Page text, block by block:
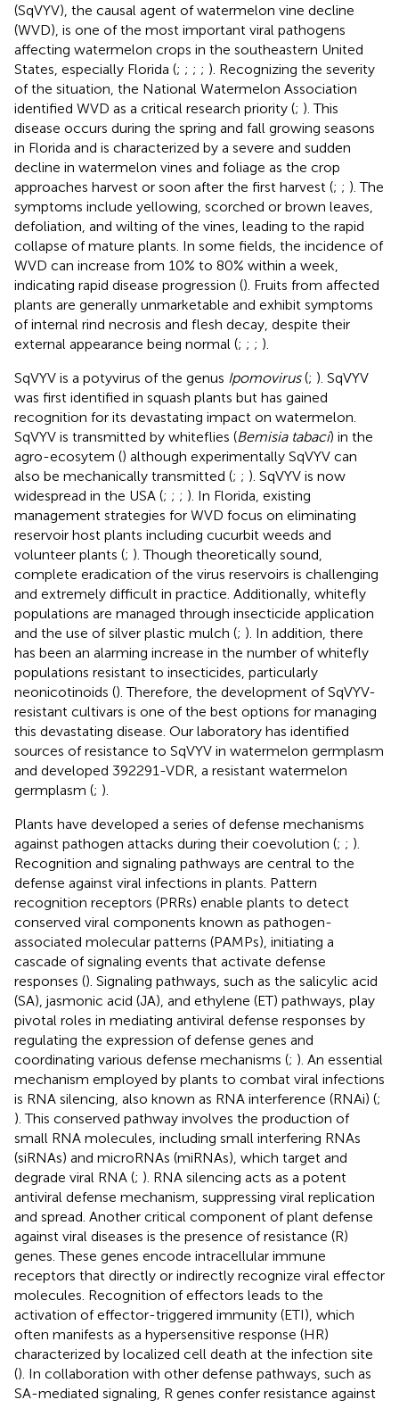
(SqVYV), the causal agent of watermelon vine decline
(WVD), is one of the most important viral pathogens
affecting watermelon crops in the southeastern United
States, especially Florida (; ; ; ; ). Recognizing the severity
of the situation, the National Watermelon Association
identified WVD as a critical research priority (; ). This
disease occurs during the spring and fall growing seasons
in Florida and is characterized by a severe and sudden
decline in watermelon vines and foliage as the crop
approaches harvest or soon after the first harvest (; ; ). The
symptoms include yellowing, scorched or brown leaves,
defoliation, and wilting of the vines, leading to the rapid
collapse of mature plants. In some fields, the incidence of
WVD can increase from 10% to 80% within a week,
indicating rapid disease progression (). Fruits from affected
plants are generally unmarketable and exhibit symptoms
of internal rind necrosis and flesh decay, despite their
external appearance being normal (; ; ; ).
SqVYV is a potyvirus of the genus Ipomovirus(; ). SqVYV
was first identified in squash plants but has gained
recognition for its devastating impact on watermelon.
SqVYV is transmitted by whiteflies (Bemisia tabaci) in the
agro-ecosytem () although experimentally SqVYV can
also be mechanically transmitted (; ; ). SqVYV is now
widespread in the USA (; ; ; ). In Florida, existing
management strategies for WVD focus on eliminating
reservoir host plants including cucurbit weeds and
volunteer plants (; ). Though theoretically sound,
complete eradication of the virus reservoirs is challenging
and extremely difficult in practice. Additionally, whitefly
populations are managed through insecticide application
and the use of silver plastic mulch (; ). In addition, there
has been an alarming increase in the number of whitefly
populations resistant to insecticides, particularly
neonicotinoids (). Therefore, the development of SqVYV-
resistant cultivars is one of the best options for managing
this devastating disease. Our laboratory has identified
sources of resistance to SqVYV in watermelon germplasm
and developed 392291-VDR, a resistant watermelon
germplasm (; ).
Plants have developed a series of defense mechanisms
against pathogen attacks during their coevolution (; ; ).
Recognition and signaling pathways are central to the
defense against viral infections in plants. Pattern
recognition receptors (PRRs) enable plants to detect
conserved viral components known as pathogen-
associated molecular patterns (PAMPs), initiating a
cascade of signaling events that activate defense
responses (). Signaling pathways, such as the salicylic acid
(SA), jasmonic acid (JA), and ethylene (ET) pathways, play
pivotal roles in mediating antiviral defense responses by
regulating the expression of defense genes and
coordinating various defense mechanisms (; ). An essential
mechanism employed by plants to combat viral infections
is RNA silencing, also known as RNA interference (RNAi) (;
). This conserved pathway involves the production of
small RNA molecules, including small interfering RNAs
(siRNAs) and microRNAs (miRNAs), which target and
degrade viral RNA (; ). RNA silencing acts as a potent
antiviral defense mechanism, suppressing viral replication
and spread. Another critical component of plant defense
against viral diseases is the presence of resistance (R)
genes. These genes encode intracellular immune
receptors that directly or indirectly recognize viral effector
molecules. Recognition of effectors leads to the
activation of effector-triggered immunity (ETI), which
often manifests as a hypersensitive response (HR)
characterized by localized cell death at the infection site
(). In collaboration with other defense pathways, such as
SA-mediated signaling, R genes confer resistance against